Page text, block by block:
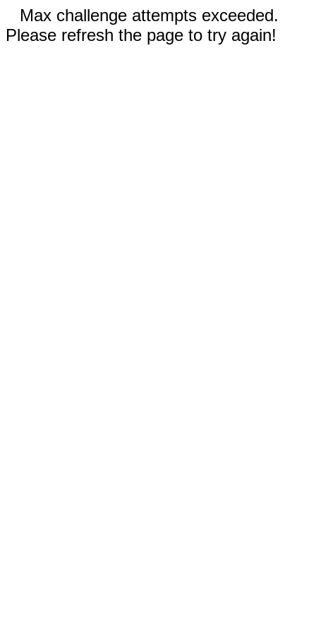
Max challenge attempts exceeded.
Please refresh the page to try again!